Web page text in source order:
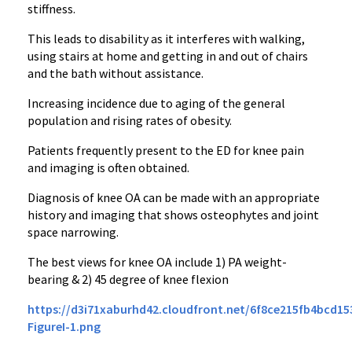
stiffness.
This leads to disability as it interferes with walking,
using stairs at home and getting in and out of chairs
and the bath without assistance.
Increasing incidence due to aging of the general
population and rising rates of obesity.
Patients frequently present to the ED for knee pain
and imaging is often obtained.
Diagnosis of knee OA can be made with an appropriate
history and imaging that shows osteophytes and joint
space narrowing.
The best views for knee OA include 1) PA weight-
bearing & 2) 45 degree of knee flexion
https://d3i71xaburhd42.cloudfront.net/
FigureI-1.png